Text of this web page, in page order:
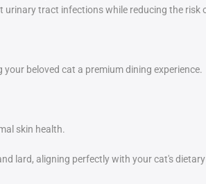
tract infections while reducing the risk
beloved cat a premium dining experience.
skin health.
lard, aligning perfectly with your cat's